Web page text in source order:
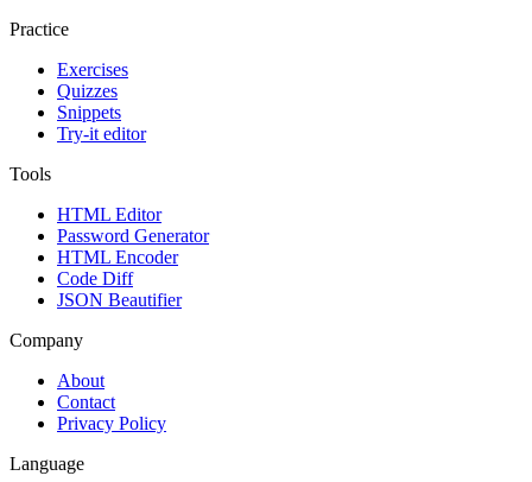
Practice
Exercises
Quizzes
Snippets
Try-it editor
Tools
HTML Editor
Password Generator
HTML Encoder
Code Diff
JSON Beautifier
Company
About
Contact
Privacy Policy
Language